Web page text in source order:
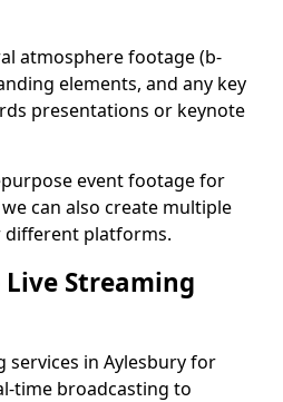
atmosphere footage (b-
elements, and any key
presentations or keynote
event footage for
can also create multiple
platforms.
Live Streaming
services in Aylesbury for
time broadcasting to